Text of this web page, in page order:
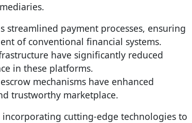
streamlined payment processes, ensuring
of conventional financial systems.
have significantly reduced
in these platforms.
mechanisms have enhanced
trustworthy marketplace.
incorporating cutting-edge technologies to